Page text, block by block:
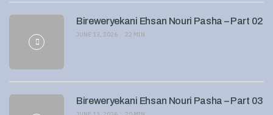
Bireweryekani Ehsan Nouri Pasha – Part 02
JUNE 13, 2026 22 MIN
Bireweryekani Ehsan Nouri Pasha – Part 03